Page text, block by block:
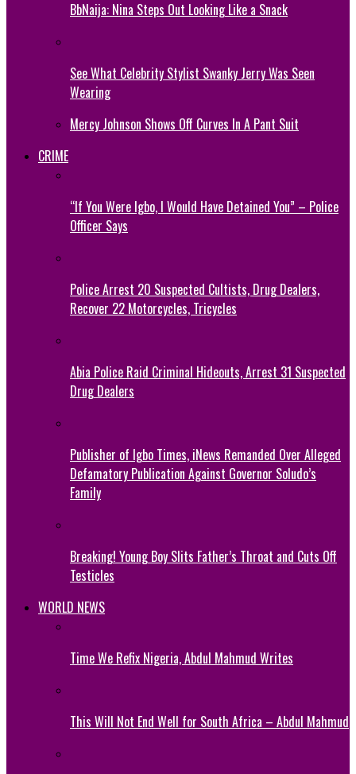
BbNaija: Nina Steps Out Looking Like a Snack
See What Celebrity Stylist Swanky Jerry Was Seen
Wearing
Mercy Johnson Shows Off Curves In A Pant Suit
CRIME
“If You Were Igbo, I Would Have Detained You” – Police
Officer Says
Police Arrest 20 Suspected Cultists, Drug Dealers,
Recover 22 Motorcycles, Tricycles
Abia Police Raid Criminal Hideouts, Arrest 31 Suspected
Drug Dealers
Publisher of Igbo Times, iNews Remanded Over Alleged
Defamatory Publication Against Governor Soludo’s
Family
Breaking! Young Boy Slits Father’s Throat and Cuts Off
Testicles
WORLD NEWS
Time We Refix Nigeria, Abdul Mahmud Writes
This Will Not End Well for South Africa – Abdul Mahmud